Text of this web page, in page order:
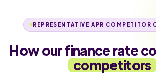
REPRESENTATIVE APR COMPETITOR
How our finance rate
competitors